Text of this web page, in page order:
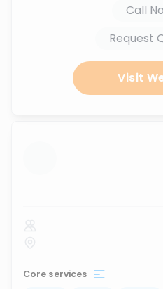
Call
Request
Visit
...
Core services